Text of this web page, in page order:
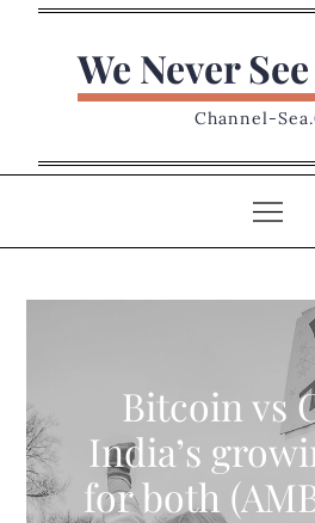
We Never
Channel-
Bitcoin vs
India’s
for both